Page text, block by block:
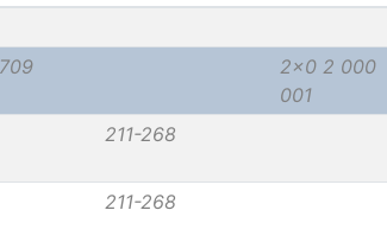
2x0 2 000
001
211-268
211-268